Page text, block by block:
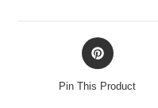
Opens
in
Pin This Product